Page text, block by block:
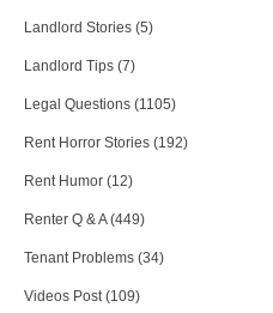
Landlord Stories (5)
Landlord Tips (7)
Legal Questions (1105)
Rent Horror Stories (192)
Rent Humor (12)
Renter Q & A (449)
Tenant Problems (34)
Videos Post (109)